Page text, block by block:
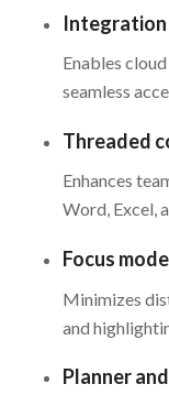
Enables
seamless
Threaded
Enhances
Word, Excel,
Focus
Minimizes
and
Planner